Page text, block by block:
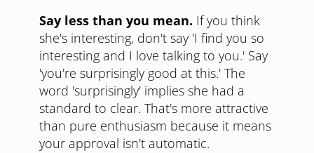
Say less than you mean. If you think
she's interesting, don't say 'I find you so
interesting and I love talking to you.' Say
'you're surprisingly good at this.' The
word 'surprisingly' implies she had a
standard to clear. That's more attractive
than pure enthusiasm because it means
your approval isn't automatic.